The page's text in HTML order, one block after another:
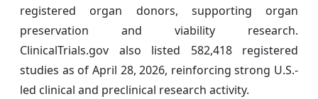
registered organ donors, supporting organ
preservation and viability research.
ClinicalTrials.gov also listed 582,418 registered
studies as of April 28, 2026, reinforcing strong U.S.-
led clinical and preclinical research activity.